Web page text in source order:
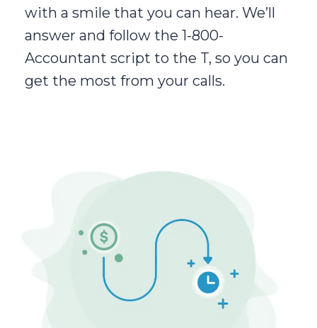
with a smile that you can hear. We’ll
answer and follow the 1-800-
Accountant script to the T, so you can
get the most from your calls.